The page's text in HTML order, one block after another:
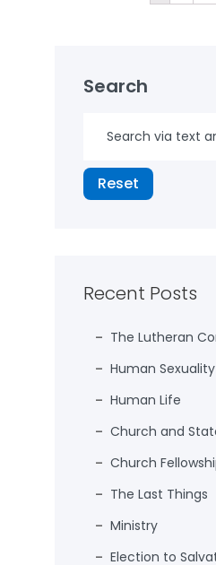
Search
Reset
Recent Posts
The Lutheran
Human Sexuality
Human Life
Church and
Church
The Last Things
Ministry
Election to